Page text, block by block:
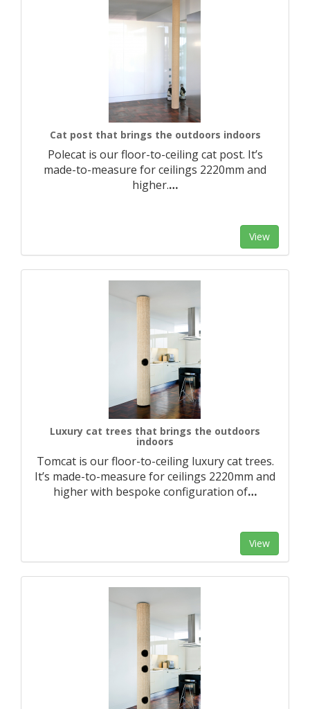
Cat post that brings the outdoors indoors
Polecat is our floor-to-ceiling cat post. It’s
made-to-measure for ceilings 2220mm and
higher.​…
View
Luxury cat trees that brings the outdoors
indoors
Tomcat is our floor-to-ceiling luxury cat trees.
It’s made-to-measure for ceilings 2220mm and
higher with bespoke configuration of…
View